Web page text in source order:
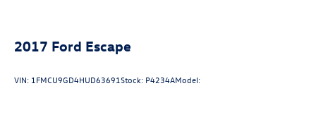
2017 Ford Escape
VIN: 1FMCU9GD4HUD63691Stock: P4234AModel: